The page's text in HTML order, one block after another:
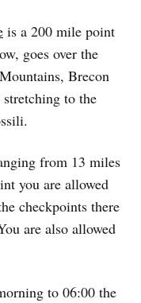
is a 200 mile point
goes over the
Brecon
stretching to the
from 13 miles
you are allowed
checkpoints there
are also allowed
to 06:00 the